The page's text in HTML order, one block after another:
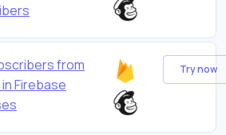
from
Firebase
Try now